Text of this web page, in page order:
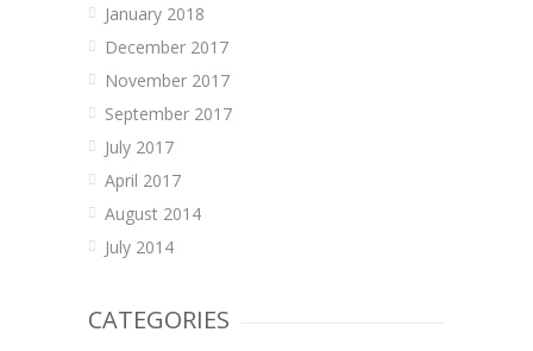
January 2018
December 2017
November 2017
September 2017
July 2017
April 2017
August 2014
July 2014
CATEGORIES